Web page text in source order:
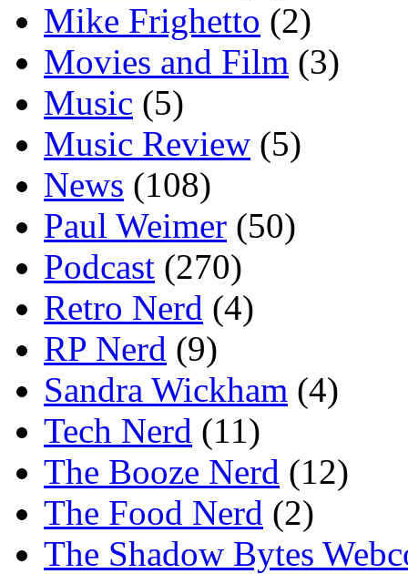
Mike Frighetto (2)
Movies and Film (3)
Music (5)
Music Review (5)
News (108)
Paul Weimer (50)
Podcast (270)
Retro Nerd (4)
RP Nerd (9)
Sandra Wickham (4)
Tech Nerd (11)
The Booze Nerd (12)
The Food Nerd (2)
The Shadow Bytes